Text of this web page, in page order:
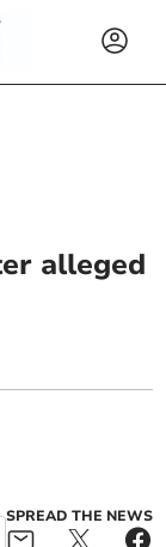
alleged
SPREAD THE NEWS